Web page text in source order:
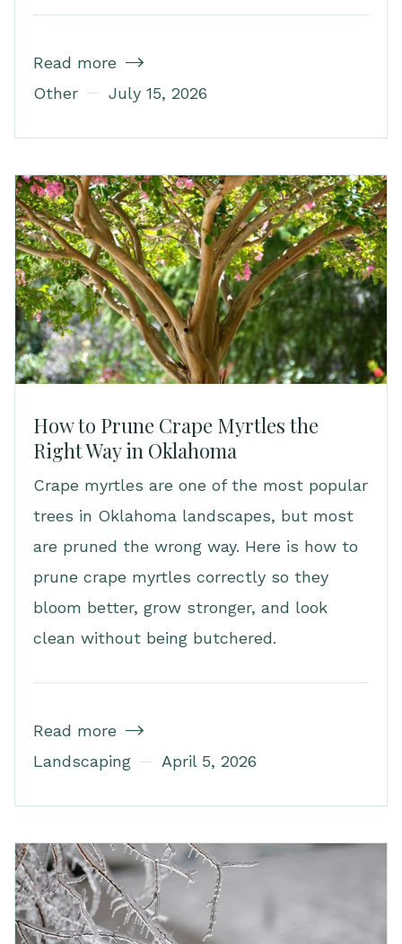
Read more 
Other July 15, 2026
How to Prune Crape Myrtles the
Right Way in Oklahoma
Crape myrtles are one of the most popular
trees in Oklahoma landscapes, but most
are pruned the wrong way. Here is how to
prune crape myrtles correctly so they
bloom better, grow stronger, and look
clean without being butchered.
Read more 
Landscaping April 5, 2026